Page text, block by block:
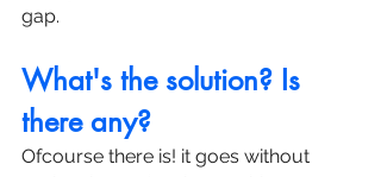
gap.
What's the solution? Is
there any?
Ofcourse there is! it goes without